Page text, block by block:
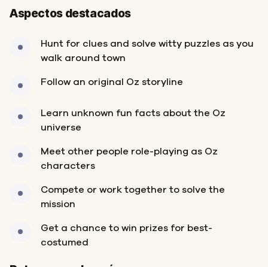
Aspectos destacados
Hunt for clues and solve witty puzzles as you
walk around town
Follow an original Oz storyline
Learn unknown fun facts about the Oz
universe
Meet other people role-playing as Oz
characters
Compete or work together to solve the
mission
Get a chance to win prizes for best-
costumed